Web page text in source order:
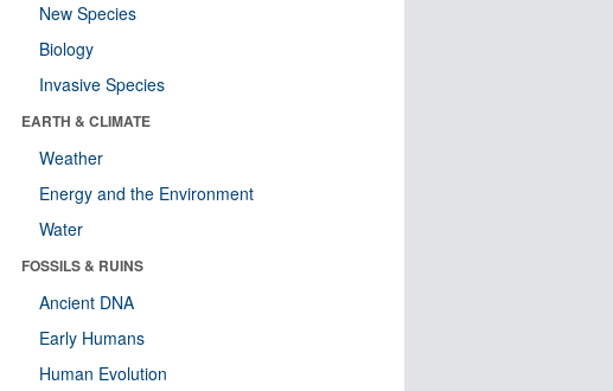
New Species
Biology
Invasive Species
EARTH & CLIMATE
Weather
Energy and the Environment
Water
FOSSILS & RUINS
Ancient DNA
Early Humans
Human Evolution